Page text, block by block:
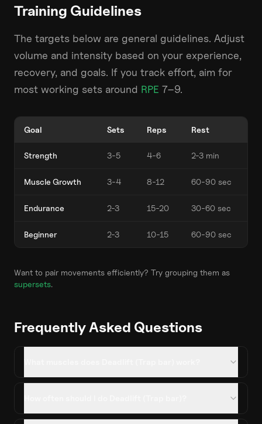
Training Guidelines
The targets below are general guidelines. Adjust
volume and intensity based on your experience,
recovery, and goals. If you track effort, aim for
most working sets around RPE 7–9.
Goal Sets Reps Rest
Strength 3-5 4-6 2-3 min
Muscle Growth 3-4 8-12 60-90 sec
Endurance 2-3 15-20 30-60 sec
Beginner 2-3 10-15 60-90 sec
Want to pair movements efficiently? Try grouping them as
supersets.
Frequently Asked Questions